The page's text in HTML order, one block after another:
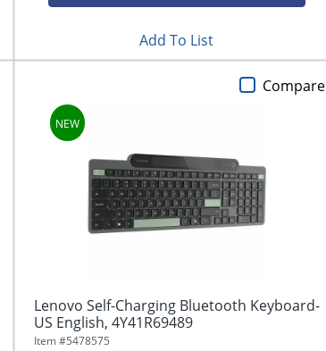
Add To List
Lenovo Self-Charging Bluetooth Keyboard-
US English, 4Y41R69489
Item #5478575
Compare